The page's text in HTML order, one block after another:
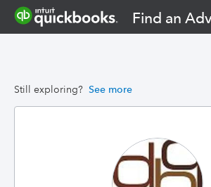
Find an
Still exploring? See more